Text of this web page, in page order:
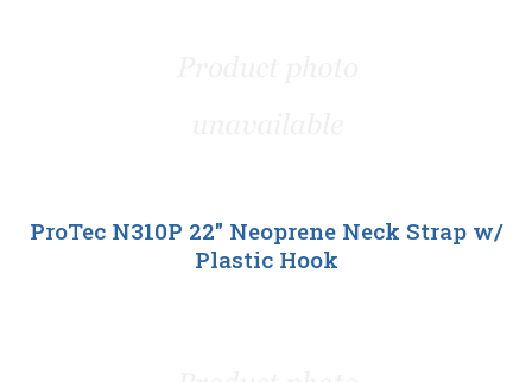
ProTec N310P 22" Neoprene Neck Strap w/
Plastic Hook